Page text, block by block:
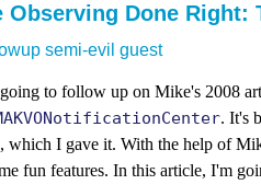
Observing Done Right:
semi-evil guest
to follow up on Mike's 2008
. It's
which I gave it. With the help of
fun features. In this article, I'm